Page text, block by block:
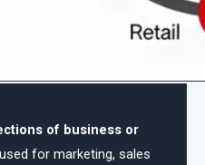
of business or
used for marketing, sales